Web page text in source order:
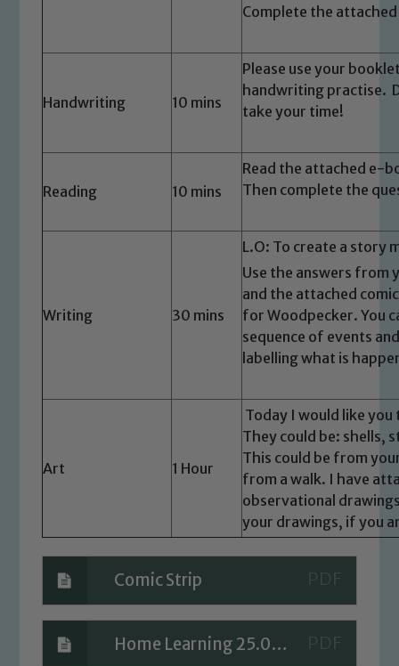
Complete the
Handwriting 10 mins
Please use your
handwriting practise.
take your time!
Reading 10 mins
Read the attached e-
Then complete the
Writing 30 mins
L.O: To create a story
Use the answers from
and the attached
for Woodpecker. You
sequence of events
labelling what is
Art 1 Hour
Today I would like
They could be: shells,
This could be from
from a walk. I have
observational
your drawings, if you
Comic Strip
Home Learning 25.06.2020
Safeguarding
Our school is committed to
safeguarding and promoting the
welfare of children and young people.
We expect all staff, visitors and
you have any concerns regarding the
safeguarding of any of our pupils,
please contact one of our Designated
Safeguarding Leads: John Littlewood,
Marie Macey-Dare and Jo Plummer. To
read our Child Protection and
Safeguarding policies, please click the
link below
Child Protection and Safeguarding